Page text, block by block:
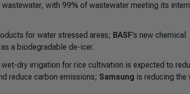
with 99% of wastewater meeting its
for water stressed areas; BASF’s new chemical
a biodegradable de-icer.
wet-dry irrigation for rice cultivation is expected to
reduce carbon emissions; Samsung is reducing the